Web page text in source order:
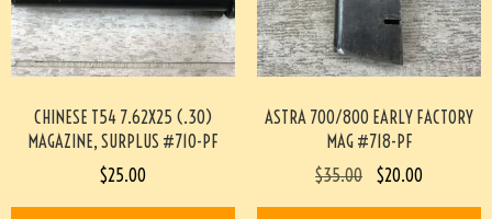
CHINESE T54 7.62X25 (.30)
MAGAZINE, SURPLUS #710-PF
$25.00
ASTRA 700/800 EARLY FACTORY
MAG #718-PF
$35.00 $20.00